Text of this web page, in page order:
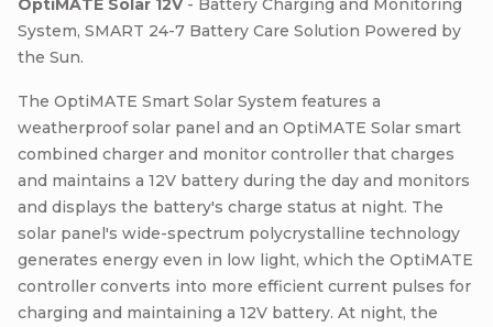
System, SMART 24-7 Battery Care Solution Powered by
the Sun.
The OptiMATE Smart Solar System features a
weatherproof solar panel and an OptiMATE Solar smart
combined charger and monitor controller that charges
and maintains a 12V battery during the day and monitors
and displays the battery's charge status at night. The
solar panel's wide-spectrum polycrystalline technology
generates energy even in low light, which the OptiMATE
controller converts into more efficient current pulses for
charging and maintaining a 12V battery. At night, the